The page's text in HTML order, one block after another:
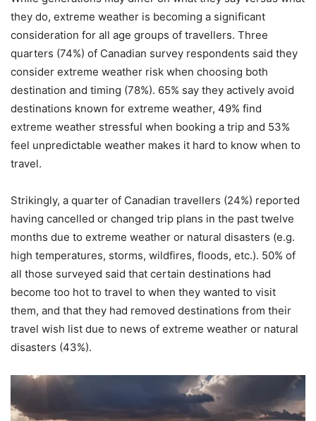
they do, extreme weather is becoming a significant
consideration for all age groups of travellers. Three
quarters (74%) of Canadian survey respondents said they
consider extreme weather risk when choosing both
destination and timing (78%). 65% say they actively avoid
destinations known for extreme weather, 49% find
extreme weather stressful when booking a trip and 53%
feel unpredictable weather makes it hard to know when to
travel.
Strikingly, a quarter of Canadian travellers (24%) reported
having cancelled or changed trip plans in the past twelve
months due to extreme weather or natural disasters (e.g.
high temperatures, storms, wildfires, floods, etc.). 50% of
all those surveyed said that certain destinations had
become too hot to travel to when they wanted to visit
them, and that they had removed destinations from their
travel wish list due to news of extreme weather or natural
disasters (43%).